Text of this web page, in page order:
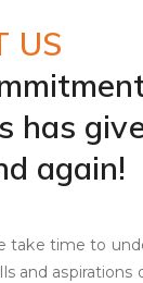
US
has
again!
take time to
and aspirations